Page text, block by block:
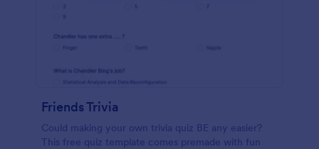
Friends Trivia
Could making your own trivia quiz BE any easier?
This free quiz template comes premade with fun